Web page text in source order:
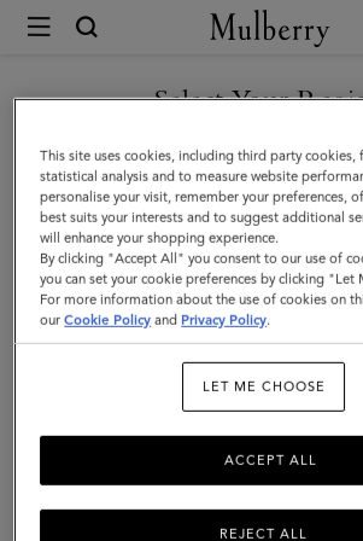
Mulberry
Mulberry
Tree
Paperweight
|
Brass
Plated
Stainless
Select Your
You are currently browsing the Switzerland
you are in United States.
GO TO UNITED STATES SITE
CONTINUE TO
SWITZERLAND SITE
This site uses cookies, including third party cookies,
statistical analysis and to measure website
personalise your visit, remember your preferences,
best suits your interests and to suggest additional
will enhance your shopping experience.
By clicking "Accept All" you consent to our use of
you can set your cookie preferences by clicking "Let
For more information about the use of cookies on
ourCookie Policy and Privacy Policy.
LET ME CHOOSE
REJECT ALL
ACCEPT ALL